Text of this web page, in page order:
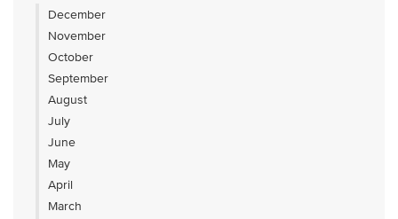
December
November
October
September
August
July
June
May
April
March